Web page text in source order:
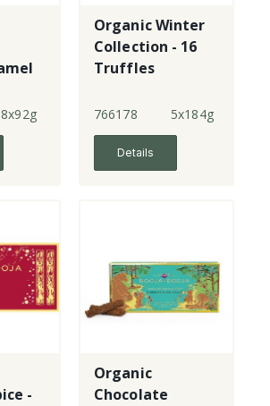
8x92g
Organic Winter
Collection - 16
Truffles
766178 5x184g
Details
-
Organic
Chocolate